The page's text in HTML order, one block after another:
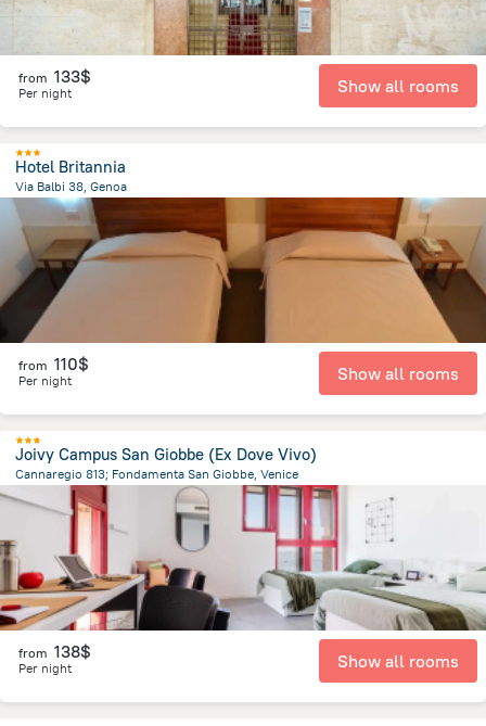
from 133$
Per night Show all rooms
Hotel Britannia
Via Balbi 38, Genoa
1.3 kmfrom the center of
from 110$
Per night Show all rooms
Joivy Campus San Giobbe (Ex Dove Vivo)
Cannaregio 813; Fondamenta San Giobbe, Venice
from the center ofItaly
from 138$
Per night Show all rooms